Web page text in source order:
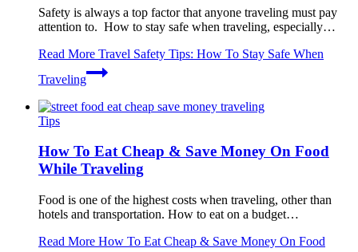
Safety is always a top factor that anyone traveling must pay
attention to. How to stay safe when traveling, especially…
Read More Travel Safety Tips: How To Stay Safe When
Traveling
Tips
How To Eat Cheap & Save Money On Food
While Traveling
Food is one of the highest costs when traveling, other than
hotels and transportation. How to eat on a budget…
Read More How To Eat Cheap & Save Money On Food